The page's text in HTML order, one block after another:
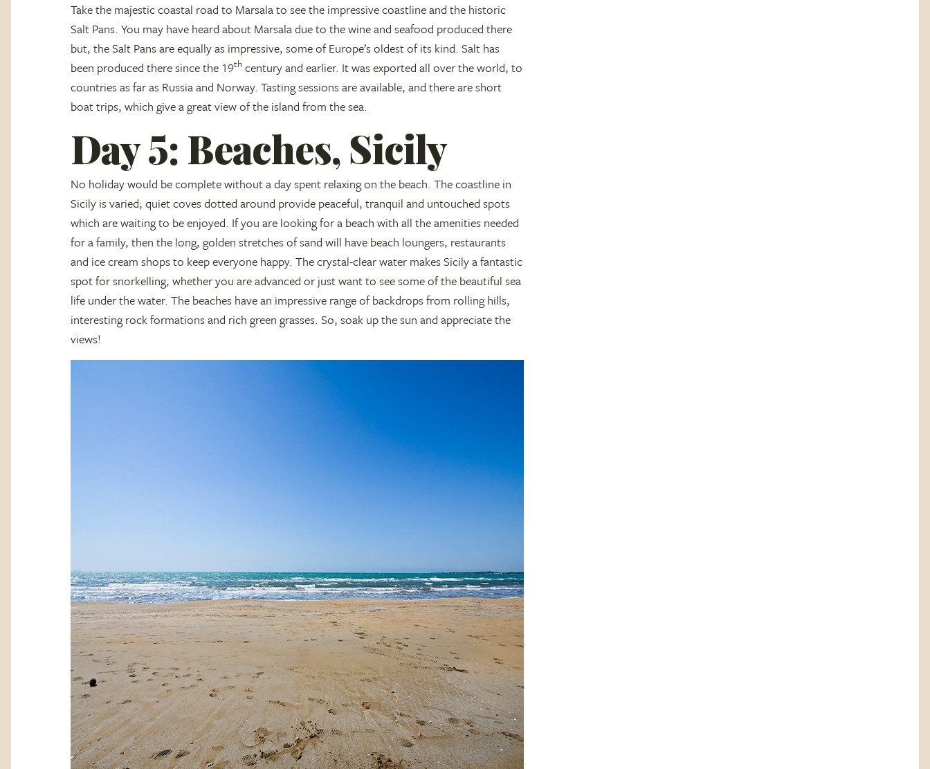
Take the majestic coastal road to Marsala to see the impressive coastline and the historic
Salt Pans. You may have heard about Marsala due to the wine and seafood produced there
but, the Salt Pans are equally as impressive, some of Europe’s oldest of its kind. Salt has
been produced there since the 19th century and earlier. It was exported all over the world, to
countries as far as Russia and Norway. Tasting sessions are available, and there are short
boat trips, which give a great view of the island from the sea.
Day 5: Beaches, Sicily
No holiday would be complete without a day spent relaxing on the beach. The coastline in
Sicily is varied; quiet coves dotted around provide peaceful, tranquil and untouched spots
which are waiting to be enjoyed. If you are looking for a beach with all the amenities needed
for a family, then the long, golden stretches of sand will have beach loungers, restaurants
and ice cream shops to keep everyone happy. The crystal-clear water makes Sicily a fantastic
spot for snorkelling, whether you are advanced or just want to see some of the beautiful sea
life under the water. The beaches have an impressive range of backdrops from rolling hills,
interesting rock formations and rich green grasses. So, soak up the sun and appreciate the
views!